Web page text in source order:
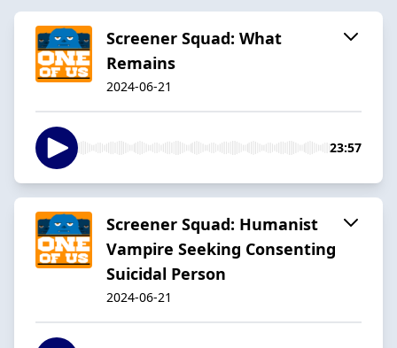
Screener Squad: What
Remains
2024-06-21
23:57
Screener Squad: Humanist
Vampire Seeking Consenting
Suicidal Person
2024-06-21